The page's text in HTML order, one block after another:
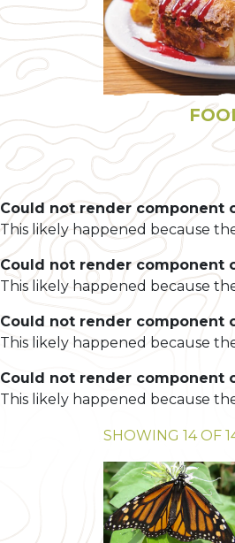
Could not render component
This likely happened because
Could not render component
This likely happened because
Could not render component
This likely happened because
Could not render component
This likely happened because
SHOWING 14OF